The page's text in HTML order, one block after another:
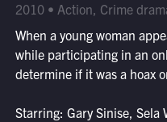
2010 • Action, Crime
When a young woman
while participating in an
determine if it was a hoax
Starring: Gary Sinise, Sela